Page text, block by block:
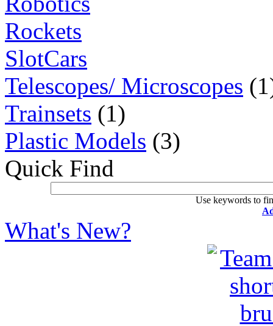
Rockets
SlotCars
Telescopes/ Microscopes
Trainsets (1)
Plastic Models (3)
Quick Find
Use keywords to
What's New?